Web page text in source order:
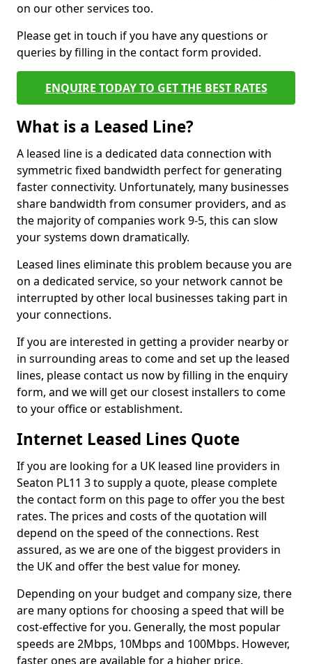
on our other services too.
Please get in touch if you have any questions or
queries by filling in the contact form provided.
ENQUIRE TODAY TO GET THE BEST RATES
What is a Leased Line?
A leased line is a dedicated data connection with
symmetric fixed bandwidth perfect for generating
faster connectivity. Unfortunately, many businesses
share bandwidth from consumer providers, and as
the majority of companies work 9-5, this can slow
your systems down dramatically.
Leased lines eliminate this problem because you are
on a dedicated service, so your network cannot be
interrupted by other local businesses taking part in
your connections.
If you are interested in getting a provider nearby or
in surrounding areas to come and set up the leased
lines, please contact us now by filling in the enquiry
form, and we will get our closest installers to come
to your office or establishment.
Internet Leased Lines Quote
If you are looking for a UK leased line providers in
Seaton PL11 3 to supply a quote, please complete
the contact form on this page to offer you the best
rates. The prices and costs of the quotation will
depend on the speed of the connections. Rest
assured, as we are one of the biggest providers in
the UK and offer the best value for money.
Depending on your budget and company size, there
are many options for choosing a speed that will be
cost-effective for you. Generally, the most popular
speeds are 2Mbps, 10Mbps and 100Mbps. However,
faster ones are available for a higher price.